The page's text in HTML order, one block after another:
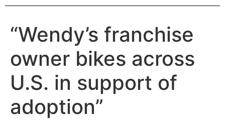
“Wendy’s franchise
owner bikes across
U.S. in support of
adoption”